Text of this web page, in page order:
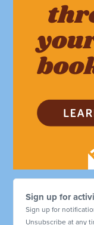
Sign up for
Sign up for
Unsubscribe at any